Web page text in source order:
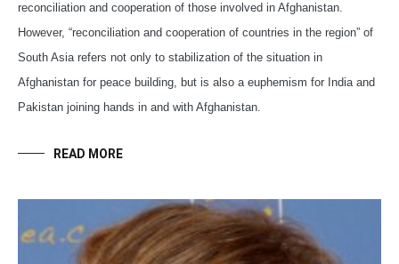
reconciliation and cooperation of those involved in Afghanistan.
However, “reconciliation and cooperation of countries in the region” of
South Asia refers not only to stabilization of the situation in
Afghanistan for peace building, but is also a euphemism for India and
Pakistan joining hands in and with Afghanistan.
READ MORE